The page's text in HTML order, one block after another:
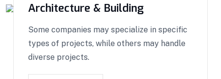
Architecture & Building
Some companies may specialize in specific
types of projects, while others may handle
diverse projects.